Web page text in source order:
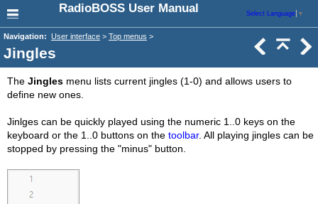
RadioBOSS User Manual Select Language ▼
Navigation: User interface > Top menus >
Jingles
The Jingles menu lists current jingles (1-0) and allows users to
define new ones.
Jinlges can be quickly played using the numeric 1..0 keys on the
keyboard or the 1..0 buttons on the toolbar. All playing jingles can be
stopped by pressing the "minus" button.